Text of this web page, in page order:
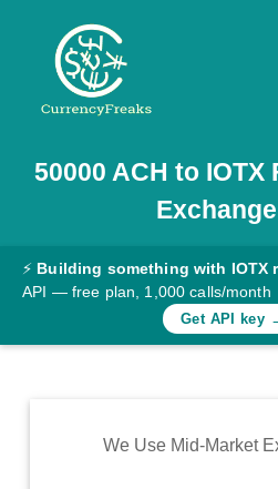
Pricing
Documentation
Converter
Rates
Commodity
50000 ACH to IOTX
⚡ Building something with IOTX
API — free plan, 1,000 calls/month
Get API key
We Use Mid-Market